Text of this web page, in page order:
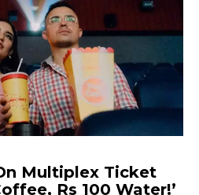
Multiplex Ticket
Rs 100 Water!’